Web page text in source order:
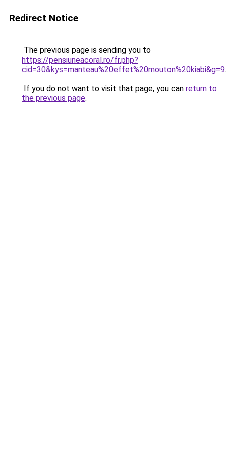
Redirect Notice
The previous page is sending you to
https://pensiuneacoral.ro/fr.php?
cid=30&kys=manteau%20effet%20mouton%20kiabi&g=9.
If you do not want to visit that page, you can return to
the previous page.